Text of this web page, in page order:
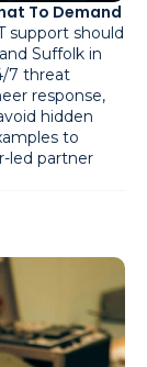
To Demand
support should
Suffolk in
7 threat
response,
hidden
to
led partner